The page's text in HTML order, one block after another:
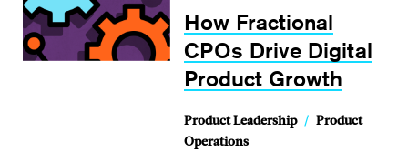
How Fractional
CPOs Drive Digital
Product Growth
Product Leadership / Product
Operations